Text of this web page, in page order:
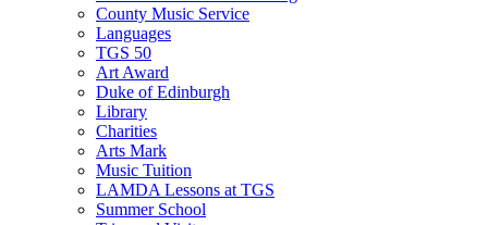
County Music Service
Languages
TGS 50
Art Award
Duke of Edinburgh
Library
Charities
Arts Mark
Music Tuition
LAMDA Lessons at TGS
Summer School